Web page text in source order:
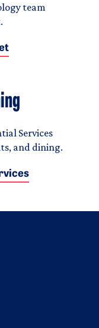
team
Services
and dining.